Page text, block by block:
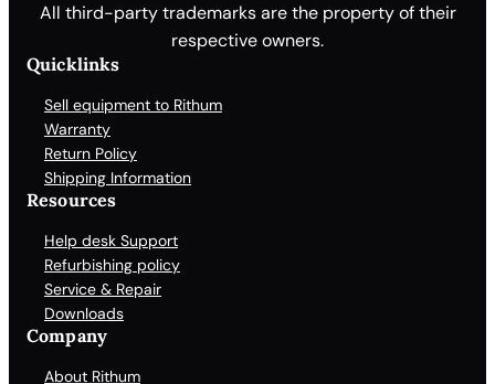
All third-party trademarks are the property of their
respective owners.
Quicklinks
Sell equipment to Rithum
Warranty
Return Policy
Shipping Information
Resources
Help desk Support
Refurbishing policy
Service & Repair
Downloads
Company
About Rithum